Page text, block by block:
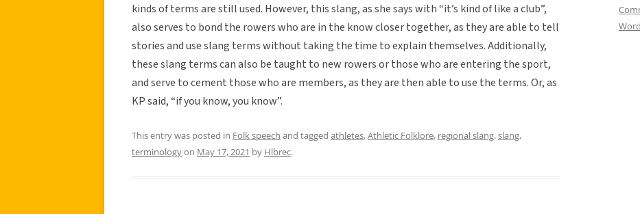
kinds of terms are still used. However, this slang, as she says with “it’s kind of like a club”,
also serves to bond the rowers who are in the know closer together, as they are able to tell
stories and use slang terms without taking the time to explain themselves. Additionally,
these slang terms can also be taught to new rowers or those who are entering the sport,
and serve to cement those who are members, as they are then able to use the terms. Or, as
KP said, “if you know, you know”.
This entry was posted in Folk speech and tagged athletes,Athletic Folklore, regional slang,slang,
terminologyon May 17, 2021 by Hlbrec.